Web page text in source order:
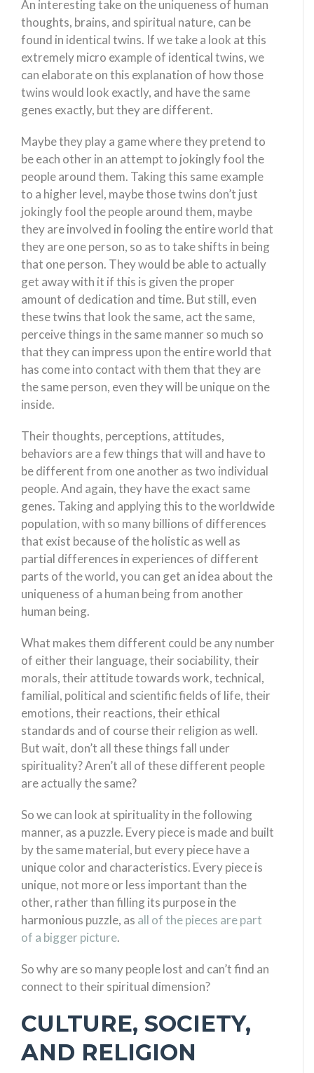
An interesting take on the uniqueness of human
thoughts, brains, and spiritual nature, can be
found in identical twins. If we take a look at this
extremely micro example of identical twins, we
can elaborate on this explanation of how those
twins would look exactly, and have the same
genes exactly, but they are different.
Maybe they play a game where they pretend to
be each other in an attempt to jokingly fool the
people around them. Taking this same example
to a higher level, maybe those twins don’t just
jokingly fool the people around them, maybe
they are involved in fooling the entire world that
they are one person, so as to take shifts in being
that one person. They would be able to actually
get away with it if this is given the proper
amount of dedication and time. But still, even
these twins that look the same, act the same,
perceive things in the same manner so much so
that they can impress upon the entire world that
has come into contact with them that they are
the same person, even they will be unique on the
inside.
Their thoughts, perceptions, attitudes,
behaviors are a few things that will and have to
be different from one another as two individual
people. And again, they have the exact same
genes. Taking and applying this to the worldwide
population, with so many billions of differences
that exist because of the holistic as well as
partial differences in experiences of different
parts of the world, you can get an idea about the
uniqueness of a human being from another
human being.
What makes them different could be any number
of either their language, their sociability, their
morals, their attitude towards work, technical,
familial, political and scientific fields of life, their
emotions, their reactions, their ethical
standards and of course their religion as well.
But wait, don’t all these things fall under
spirituality? Aren’t all of these different people
are actually the same?
So we can look at spirituality in the following
manner, as a puzzle. Every piece is made and built
by the same material, but every piece have a
unique color and characteristics. Every piece is
unique, not more or less important than the
other, rather than filling its purpose in the
harmonious puzzle, as all of the pieces are part
of a bigger picture.
So why are so many people lost and can’t find an
connect to their spiritual dimension?
CULTURE, SOCIETY,
AND RELIGION